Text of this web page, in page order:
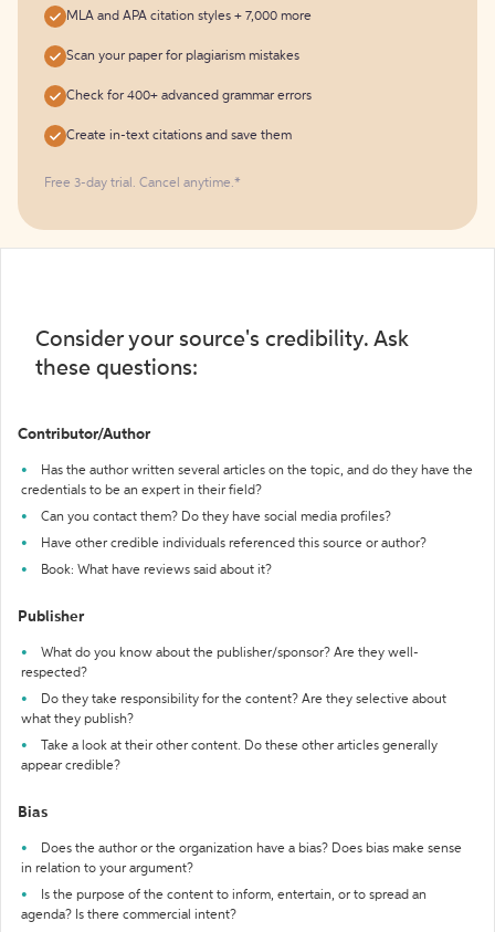
MLA and APA citation styles + 7,000 more
Scan your paper for plagiarism mistakes
Check for 400+ advanced grammar errors
Create in-text citations and save them
Free 3-day trial. Cancel anytime.*️
Consider your source's credibility. Ask
these questions:
Contributor/Author
Has the author written several articles on the topic, and do they have the
credentials to be an expert in their field?
Can you contact them? Do they have social media profiles?
Have other credible individuals referenced this source or author?
Book: What have reviews said about it?
Publisher
What do you know about the publisher/sponsor? Are they well-
respected?
Do they take responsibility for the content? Are they selective about
what they publish?
Take a look at their other content. Do these other articles generally
appear credible?
Bias
Does the author or the organization have a bias? Does bias make sense
in relation to your argument?
Is the purpose of the content to inform, entertain, or to spread an
agenda? Is there commercial intent?